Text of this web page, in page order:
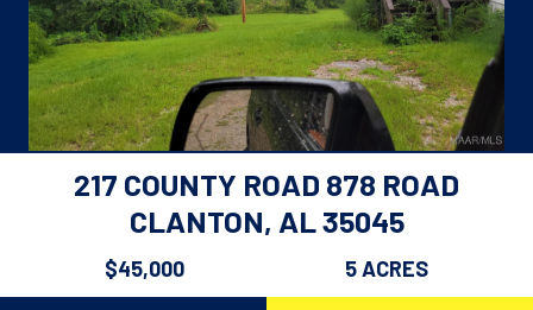
217 COUNTY ROAD 878 ROAD
CLANTON, AL 35045
$45,000 5 ACRES